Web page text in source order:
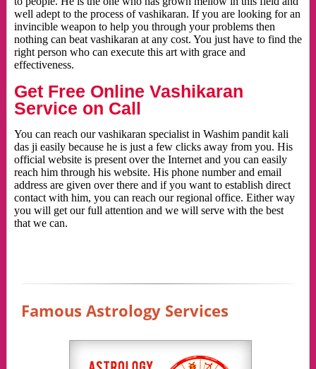
well adept to the process of vashikaran. If you are looking for an
invincible weapon to help you through your problems then
nothing can beat vashikaran at any cost. You just have to find the
right person who can execute this art with grace and
effectiveness.
Get Free Online Vashikaran
Service on Call
You can reach our vashikaran specialist in Washim pandit kali
das ji easily because he is just a few clicks away from you. His
official website is present over the Internet and you can easily
reach him through his website. His phone number and email
address are given over there and if you want to establish direct
contact with him, you can reach our regional office. Either way
you will get our full attention and we will serve with the best
that we can.
Famous Astrology Services